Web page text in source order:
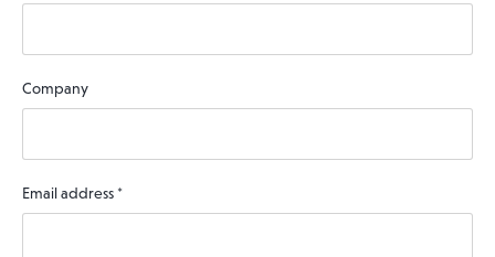
Company
Email address *